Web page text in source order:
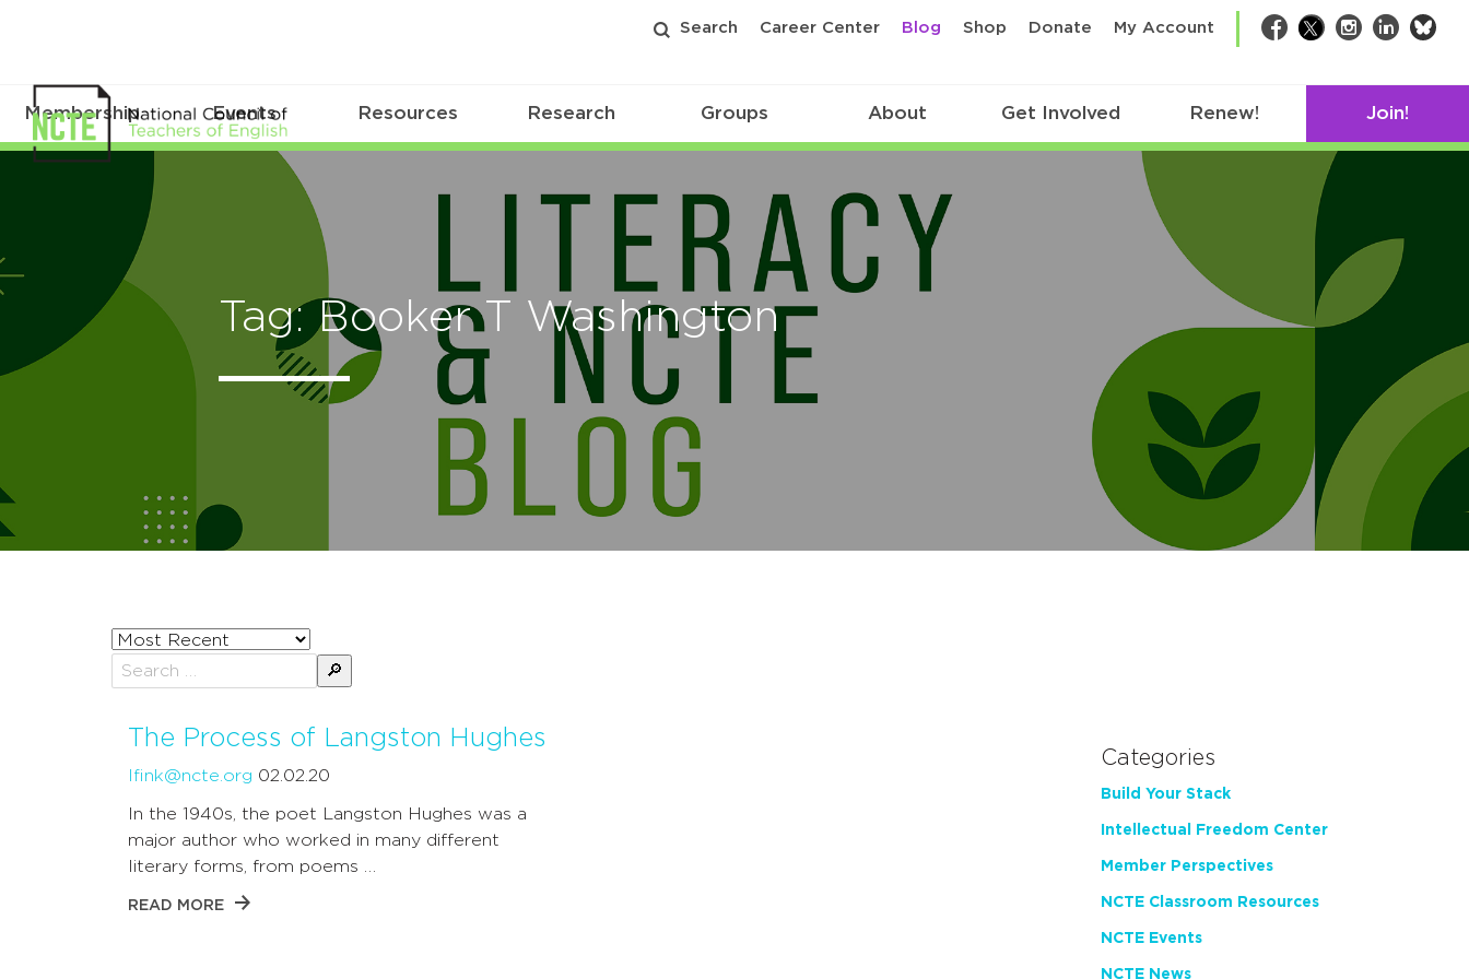
Search Career Center Blog Shop Donate My Account Facebook
TwitterInstagram
LinkedIn
Membership Events Resources Research Groups About Get Involved Renew! Join!
Tag: Booker T Washington
Sort
posts
by
The Process of Langston Hughes
lfink@ncte.org 02.02.20
In the 1940s, the poet Langston Hughes was a
major author who worked in many different
literary forms, from poems …
READ MORE
Categories
Build Your Stack
Intellectual Freedom Center
Member Perspectives
NCTE Classroom Resources
NCTE Events
NCTE News